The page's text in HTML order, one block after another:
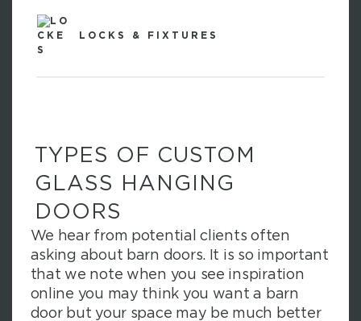
LOCKS & FIXTURES
TYPES OF CUSTOM
GLASS HANGING
DOORS
We hear from potential clients often
asking about barn doors. It is so important
that we note when you see inspiration
online you may think you want a barn
door but your space may be much better